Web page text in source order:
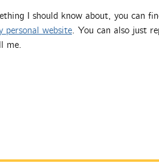
I should know about, you can
personal website. You can also just
me.